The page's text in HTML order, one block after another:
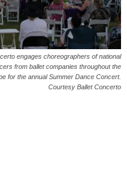
engages choreographers of national
from ballet companies throughout the
for the annual Summer Dance Concert.
Courtesy Ballet Concerto